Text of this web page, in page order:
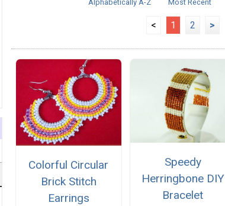
Alphabetically A-Z
Most Recent
< 1 2 >
Colorful Circular
Brick Stitch
Earrings
Speedy
Herringbone DIY
Bracelet